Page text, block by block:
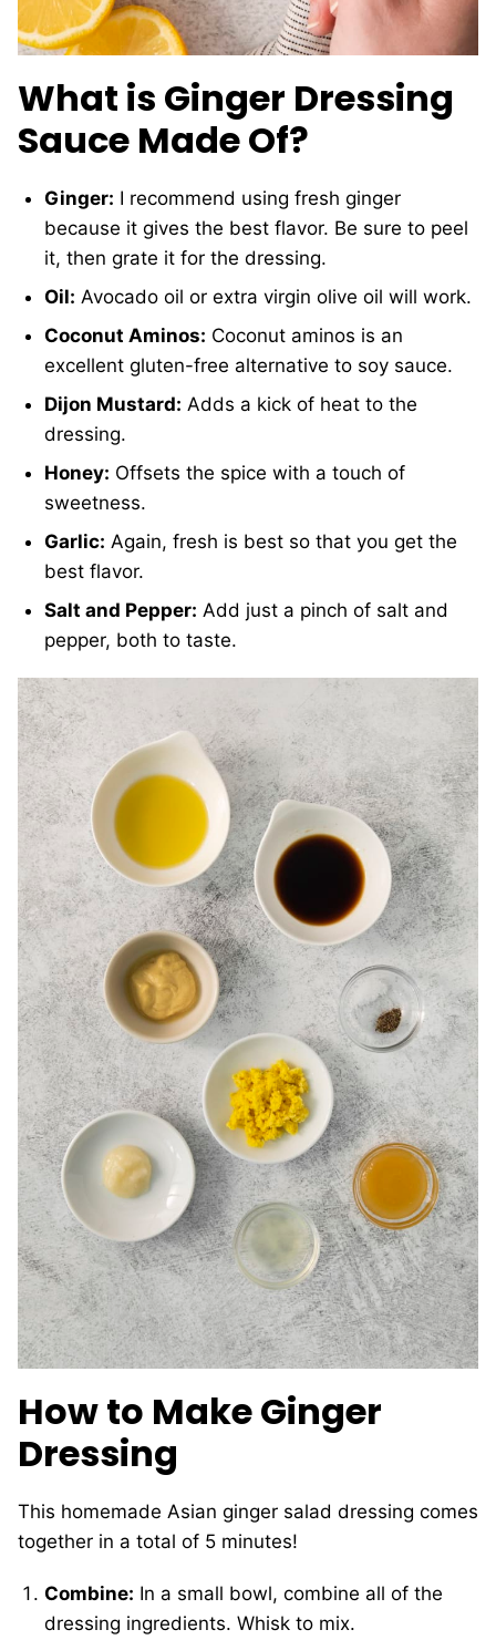
What is Ginger Dressing
Sauce Made Of?
Ginger: I recommend using fresh ginger
because it gives the best flavor. Be sure to peel
it, then grate it for the dressing.
Oil: Avocado oil or extra virgin olive oil will work.
Coconut Aminos: Coconut aminos is an
excellent gluten-free alternative to soy sauce.
Dijon Mustard: Adds a kick of heat to the
dressing.
Honey: Offsets the spice with a touch of
sweetness.
Garlic: Again, fresh is best so that you get the
best flavor.
Salt and Pepper: Add just a pinch of salt and
pepper, both to taste.
How to Make Ginger
Dressing
This homemade Asian ginger salad dressing comes
together in a total of 5 minutes!
Combine: In a small bowl, combine all of the
dressing ingredients. Whisk to mix.